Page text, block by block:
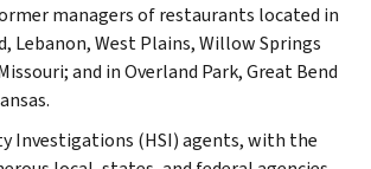
managers of restaurants located in
Lebanon, West Plains, Willow Springs
and in Overland Park, Great Bend
Investigations (HSI) agents, with the